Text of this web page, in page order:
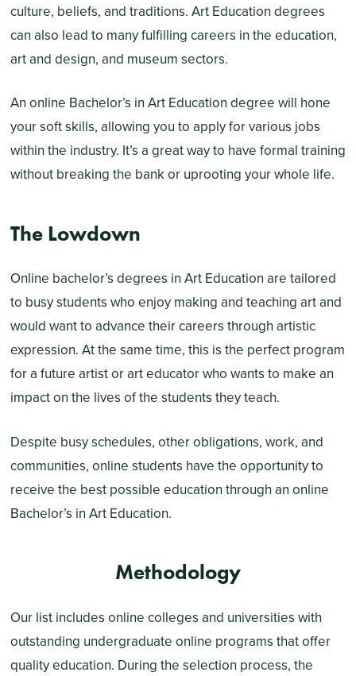
culture, beliefs, and traditions. Art Education degrees
can also lead to many fulfilling careers in the education,
art and design, and museum sectors.
An online Bachelor’s in Art Education degree will hone
your soft skills, allowing you to apply for various jobs
within the industry. It’s a great way to have formal training
without breaking the bank or uprooting your whole life.
The Lowdown
Online bachelor’s degrees in Art Education are tailored
to busy students who enjoy making and teaching art and
would want to advance their careers through artistic
expression. At the same time, this is the perfect program
for a future artist or art educator who wants to make an
impact on the lives of the students they teach.
Despite busy schedules, other obligations, work, and
communities, online students have the opportunity to
receive the best possible education through an online
Bachelor’s in Art Education.
Methodology
Our list includes online colleges and universities with
outstanding undergraduate online programs that offer
quality education. During the selection process, the